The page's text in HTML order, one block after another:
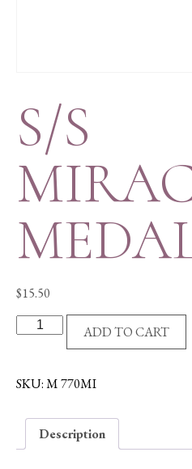
S/S
$15.50
MIRACULOUS
quantity
ADD TO CART
SKU:M 770MI
Description